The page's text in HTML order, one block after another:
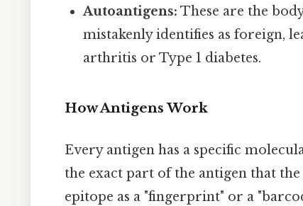
Autoantigens: These are the
mistakenly identifies as foreign,
arthritis or Type 1 diabetes.
How Antigens Work
Every antigen has a specific
the exact part of the antigen that
epitope as a "fingerprint" or a